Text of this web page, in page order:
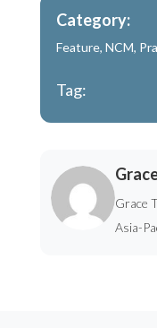
Category:
Feature, NCM,
Tag:
Grace
Asia-